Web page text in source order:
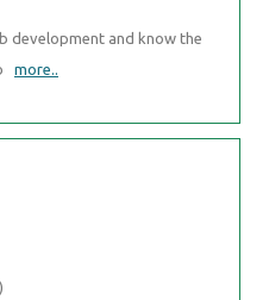
development and know the
more..